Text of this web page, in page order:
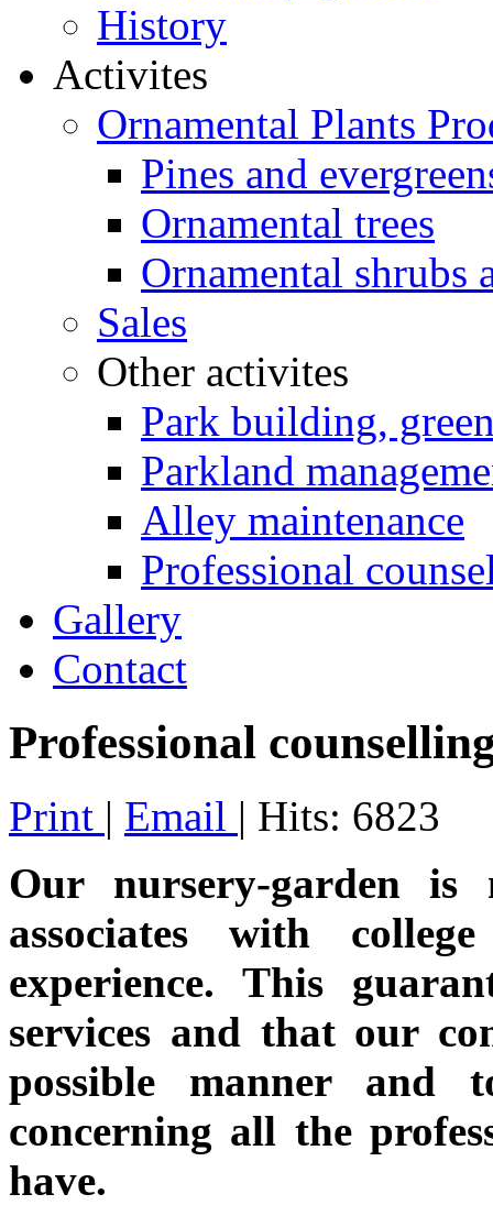
History
Activites
Ornamental Plants
Pines and
Ornamental trees
Ornamental shrubs
Sales
Other activites
Park building,
Parkland
Alley maintenance
Professional
Gallery
Contact
Professional
Print | Email | Hits: 6823
Our nursery-garden is
associates with
experience. This
services and that our
possible manner and
concerning all the
have.